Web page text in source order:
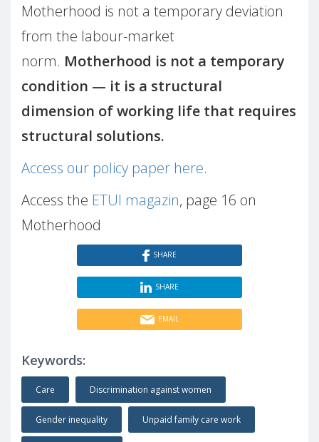
Motherhood is not a temporary deviation
from the labour-market
norm. Motherhood is not a temporary
condition — it is a structural
dimension of working life that requires
structural solutions.
Access our policy paper here.
Access the ETUI magazin, page 16 on
Motherhood
SHARE
SHARE
EMAIL
Keywords:
Care Discrimination against women
Gender inequality Unpaid family care work